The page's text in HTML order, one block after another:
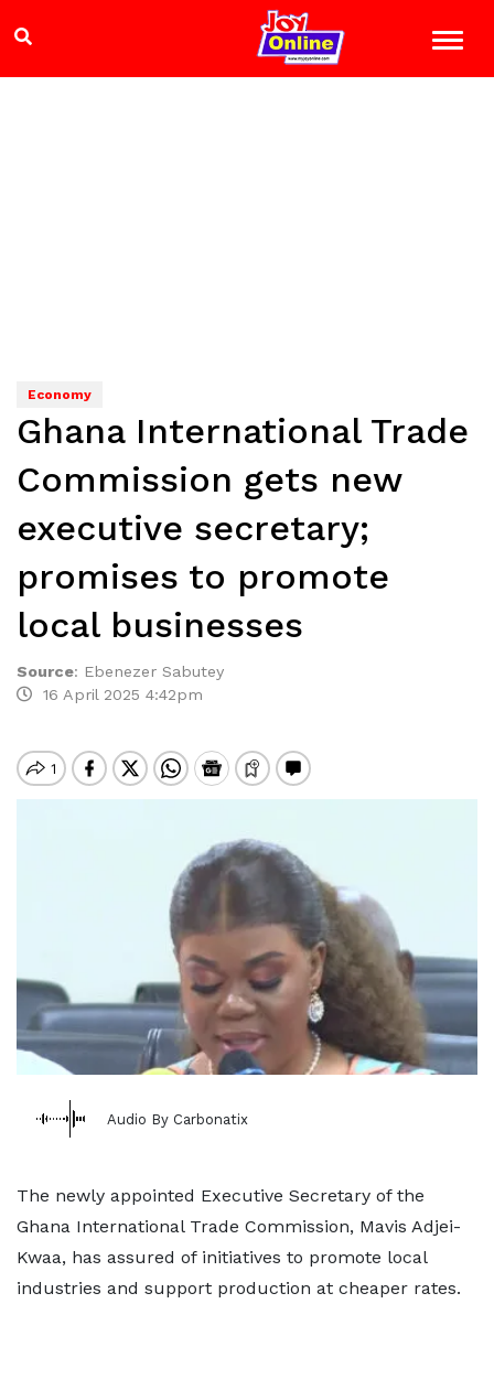
Economy
Ghana International Trade
Commission gets new
executive secretary;
promises to promote
local businesses
Source: Ebenezer Sabutey
16 April 2025 4:42pm
Audio By Carbonatix
The newly appointed Executive Secretary of the
Ghana International Trade Commission, Mavis Adjei-
Kwaa, has assured of initiatives to promote local
industries and support production at cheaper rates.